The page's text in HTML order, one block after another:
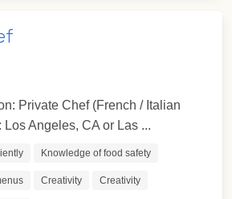
Private Chef (French / Italian
Angeles, CA or Las ...
Knowledge of food safety
Creativity Creativity